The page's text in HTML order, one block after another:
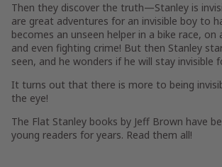
Then they discover the truth—Stanley is
are great adventures for an invisible boy to
becomes an unseen helper in a bike race, on
and even fighting crime! But then Stanley
seen, and he wonders if he will stay invisible
It turns out that there is more to being
the eye!
The Flat Stanley books by Jeff Brown have
young readers for years. Read them all!